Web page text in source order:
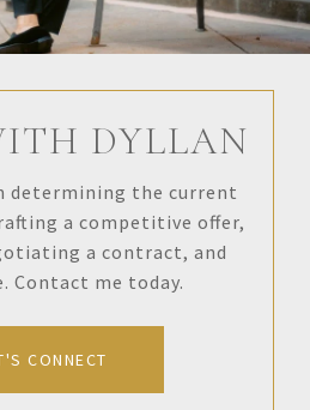
DYLLAN
determining the current
a competitive offer,
a contract, and
Contact me today.
CONNECT